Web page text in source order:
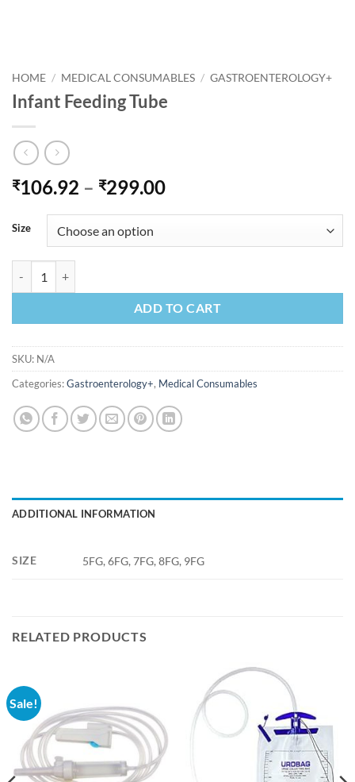
HOME / MEDICAL CONSUMABLES / GASTROENTEROLOGY+
Infant Feeding Tube
₹106.92 – ₹299.00Price
through
Size
ADD TO CART
SKU: N/A
Categories:Gastroenterology+, Medical Consumables
ADDITIONAL INFORMATION
SIZE 5FG, 6FG, 7FG, 8FG, 9FG
RELATED PRODUCTS
Sale!